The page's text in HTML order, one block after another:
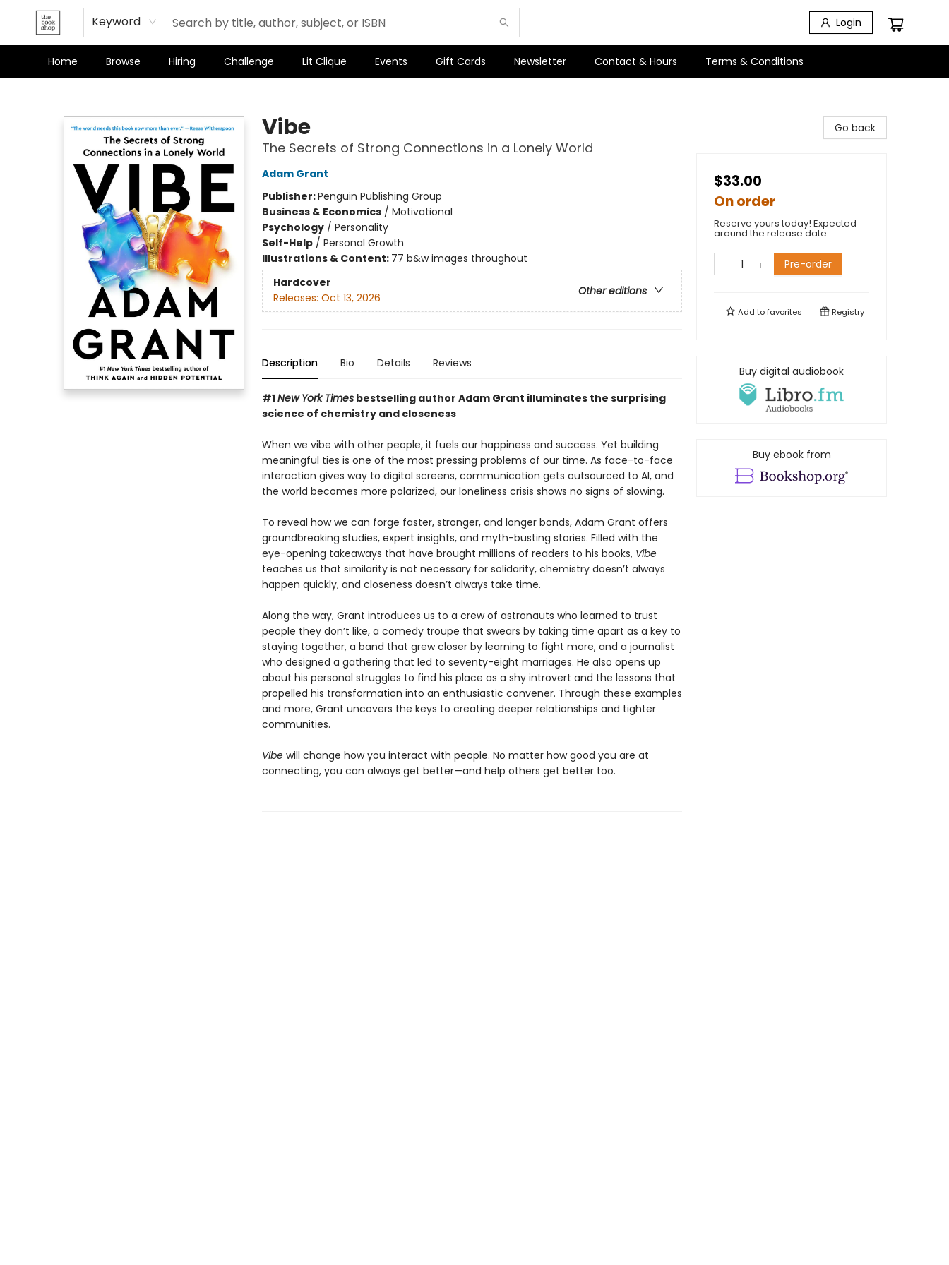
Keyword Login
Home Browse Hiring Challenge Lit Clique Events Gift Cards Newsletter Contact & Hours Terms & Conditions
Vibe
The Secrets of Strong Connections in a Lonely World
Adam Grant
Publisher:Penguin Publishing Group
Business & Economics/ Motivational
Psychology/ Personality
Self-Help/ Personal Growth
Illustrations & Content: 77 b&w images throughout
Hardcover
Other editions
Releases: Oct 13, 2026
Description Bio Details Reviews
#1New York Timesbestselling author Adam Grant illuminates the surprising
science of chemistry and closeness
When we vibe with other people, it fuels our happiness and success. Yet building
meaningful ties is one of the most pressing problems of our time. As face-to-face
interaction gives way to digital screens, communication gets outsourced to AI, and
the world becomes more polarized, our loneliness crisis shows no signs of slowing.
To reveal how we can forge faster, stronger, and longer bonds, Adam Grant offers
groundbreaking studies, expert insights, and myth-busting stories. Filled with the
eye-opening takeaways that have brought millions of readers to his books, Vibe
teaches us that similarity is not necessary for solidarity, chemistry doesn’t always
happen quickly, and closeness doesn’t always take time.
Along the way, Grant introduces us to a crew of astronauts who learned to trust
people they don’t like, a comedy troupe that swears by taking time apart as a key to
staying together, a band that grew closer by learning to fight more, and a journalist
who designed a gathering that led to seventy-eight marriages. He also opens up
about his personal struggles to find his place as a shy introvert and the lessons that
propelled his transformation into an enthusiastic convener. Through these examples
and more, Grant uncovers the keys to creating deeper relationships and tighter
communities.
Vibe will change how you interact with people. No matter how good you are at
connecting, you can always get better—and help others get better too.
Go back
$33.00
On order
Reserve yours today! Expected
around the release date.
Pre-order
Add tofavorites Registry
Buy digital audiobook
Buy ebook from